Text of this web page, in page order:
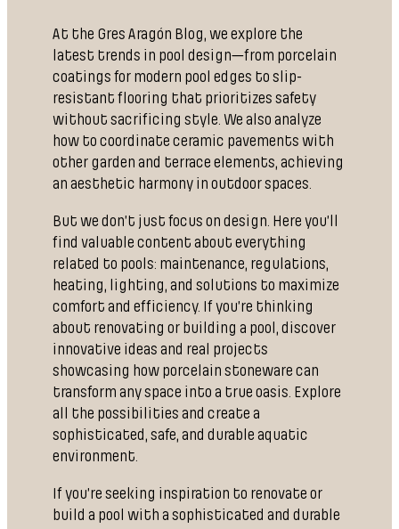
At the Gres Aragón Blog, we explore the
latest trends in pool design—from porcelain
coatings for modern pool edges to slip-
resistant flooring that prioritizes safety
without sacrificing style. We also analyze
how to coordinate ceramic pavements with
other garden and terrace elements, achieving
an aesthetic harmony in outdoor spaces.
But we don’t just focus on design. Here you’ll
find valuable content about everything
related to pools: maintenance, regulations,
heating, lighting, and solutions to maximize
comfort and efficiency. If you’re thinking
about renovating or building a pool, discover
innovative ideas and real projects
showcasing how porcelain stoneware can
transform any space into a true oasis. Explore
all the possibilities and create a
sophisticated, safe, and durable aquatic
environment.
If you’re seeking inspiration to renovate or
build a pool with a sophisticated and durable